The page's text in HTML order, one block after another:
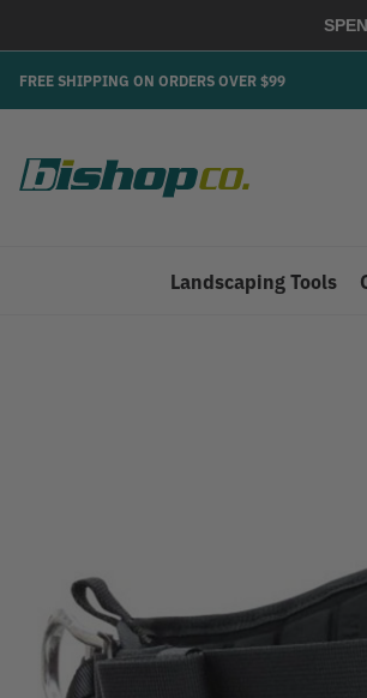
FREE SHIPPING ON ORDERS OVER $99
Landscaping Tools